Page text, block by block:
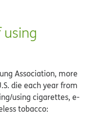
Association, more
die each year from
using cigarettes, e-
tobacco: